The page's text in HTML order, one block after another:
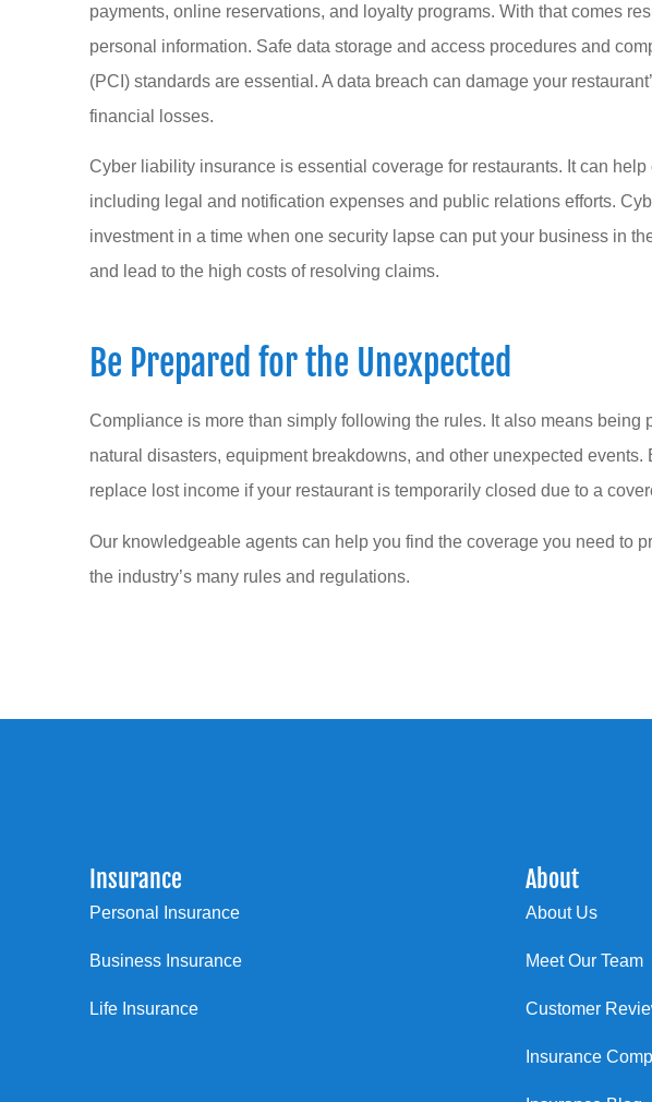
payments, online reservations, and loyalty programs. With that comes
personal information. Safe data storage and access procedures and
(PCI) standards are essential. A data breach can damage your
financial losses.
Cyber liability insurance is essential coverage for restaurants. It can
including legal and notification expenses and public relations efforts.
investment in a time when one security lapse can put your business in
and lead to the high costs of resolving claims.
Be Prepared for the Unexpected
Compliance is more than simply following the rules. It also means being
natural disasters, equipment breakdowns, and other unexpected
replace lost income if your restaurant is temporarily closed due to a
Our knowledgeable agents can help you find the coverage you need to
the industry’s many rules and regulations.
Insurance
Personal Insurance
Business Insurance
Life Insurance
About
About Us
Meet Our Team
Customer
Insurance